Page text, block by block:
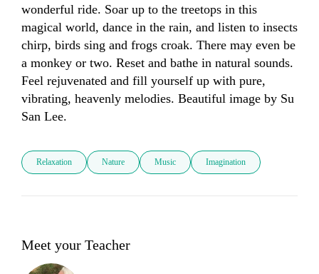
wonderful ride. Soar up to the treetops in this
magical world, dance in the rain, and listen to insects
chirp, birds sing and frogs croak. There may even be
a monkey or two. Reset and bathe in natural sounds.
Feel rejuvenated and fill yourself up with pure,
vibrating, heavenly melodies. Beautiful image by Su
San Lee.
Relaxation Nature Music Imagination
Meet your Teacher